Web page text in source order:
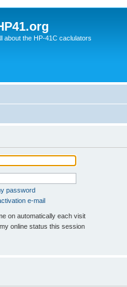
about the HP-41C caclulators
password
e-mail
on automatically each visit
online status this session